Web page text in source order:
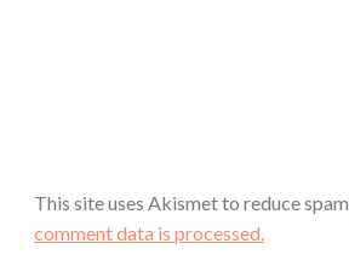
This site uses Akismet to reduce spam.
comment data is processed.